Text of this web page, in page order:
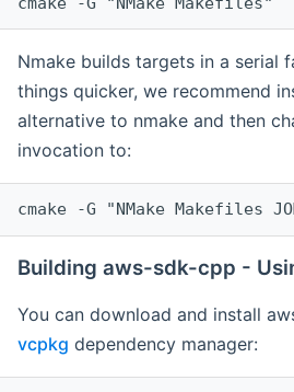
Nmake builds targets in a serial
things quicker, we recommend
alternative to nmake and then
invocation to:
cmake -G "NMake Makefiles
Building aws-sdk-cpp -
You can download and install
vcpkg dependency manager: